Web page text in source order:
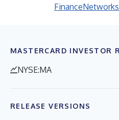
FinanceNetworks
MASTERCARD INVESTOR
NYSE:MA
RELEASE VERSIONS